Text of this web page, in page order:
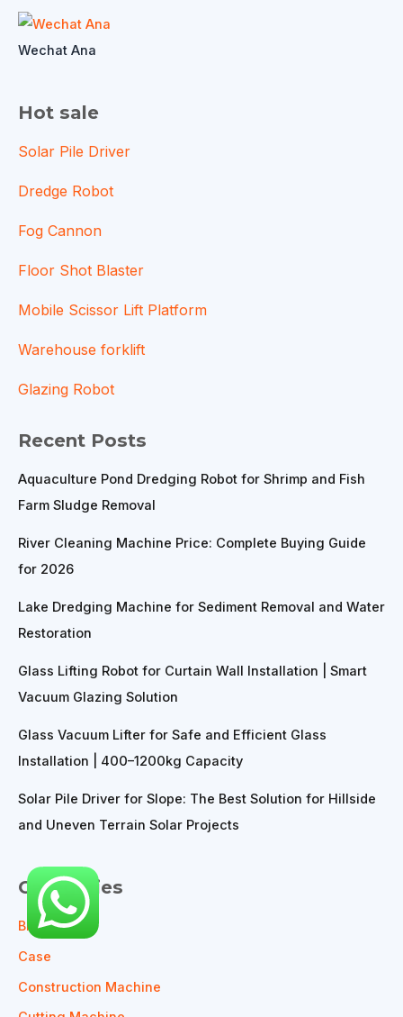
Wechat Ana
Hot sale
Solar Pile Driver
Dredge Robot
Fog Cannon
Floor Shot Blaster
Mobile Scissor Lift Platform
Warehouse forklift
Glazing Robot
Recent Posts
Aquaculture Pond Dredging Robot for Shrimp and Fish
Farm Sludge Removal
River Cleaning Machine Price: Complete Buying Guide
for 2026
Lake Dredging Machine for Sediment Removal and Water
Restoration
Glass Lifting Robot for Curtain Wall Installation | Smart
Vacuum Glazing Solution
Glass Vacuum Lifter for Safe and Efficient Glass
Installation | 400–1200kg Capacity
Solar Pile Driver for Slope: The Best Solution for Hillside
and Uneven Terrain Solar Projects
Categories
Blog
Case
Construction Machine